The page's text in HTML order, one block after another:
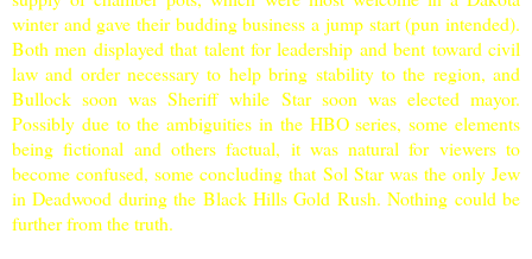
winter and gave their budding business a jump start (pun intended).
Both men displayed that talent for leadership and bent toward civil
law and order necessary to help bring stability to the region, and
Bullock soon was Sheriff while Star soon was elected mayor.
Possibly due to the ambiguities in the HBO series, some elements
being fictional and others factual, it was natural for viewers to
become confused, some concluding that Sol Star was the only Jew
in Deadwood during the Black Hills Gold Rush. Nothing could be
further from the truth.